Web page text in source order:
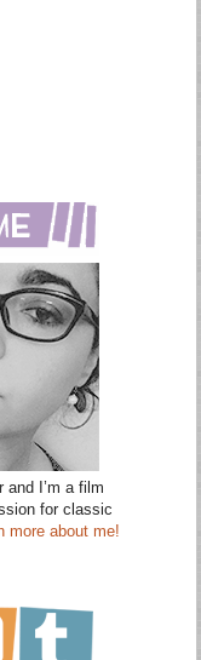
and I’m a film
for classic
more about me!